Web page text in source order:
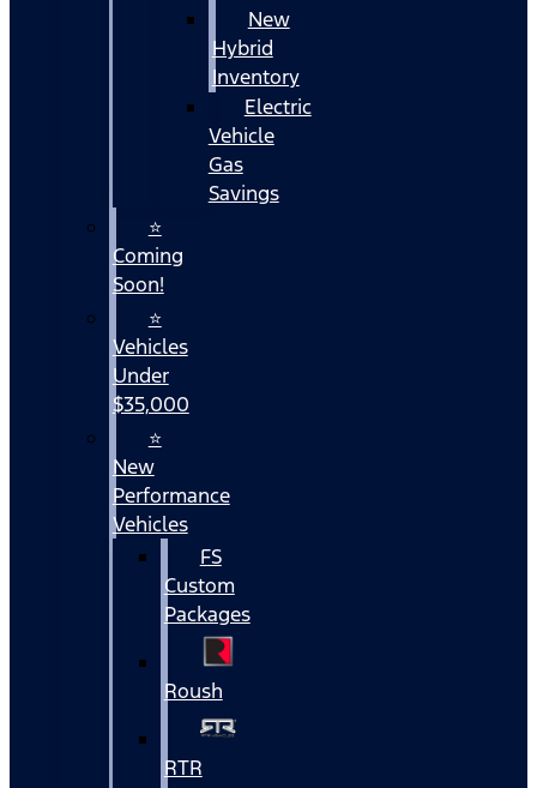
New
Hybrid
Inventory
Electric
Vehicle
Gas
Savings
⭐
Coming
Soon!
⭐
Vehicles
Under
$35,000
⭐
New
Performance
Vehicles
FS
Custom
Packages
Roush
RTR